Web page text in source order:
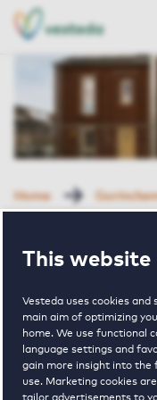
This website
Vesteda uses cookies
main aim of optimizing
home. We use functional
language settings and
gain more insight into the
use. Marketing cookies
tailor advertisements to
NL
EN
Home
Rented with